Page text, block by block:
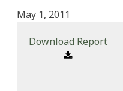
May 1, 2011
Download Report